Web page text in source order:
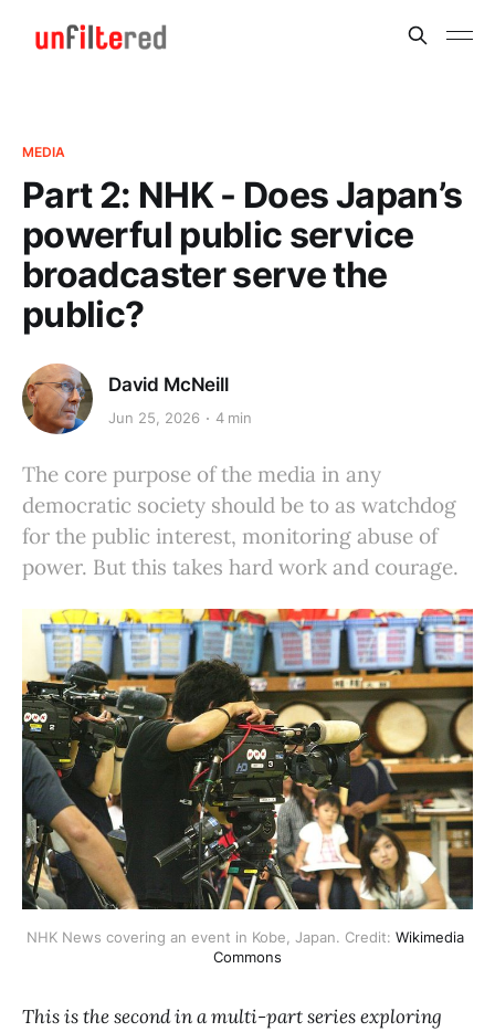
MEDIA
Part 2: NHK - Does Japan’s
powerful public service
broadcaster serve the
public?
David McNeill
Jun 25, 2026 4 min
The core purpose of the media in any
democratic society should be to as watchdog
for the public interest, monitoring abuse of
power. But this takes hard work and courage.
NHK News covering an event in Kobe, Japan. Credit: Wikimedia
Commons
This is the second in a multi-part series exploring